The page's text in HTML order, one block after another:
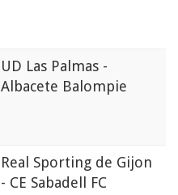
UD Las Palmas -
Albacete Balompie
Real Sporting de Gijon
- CE Sabadell FC